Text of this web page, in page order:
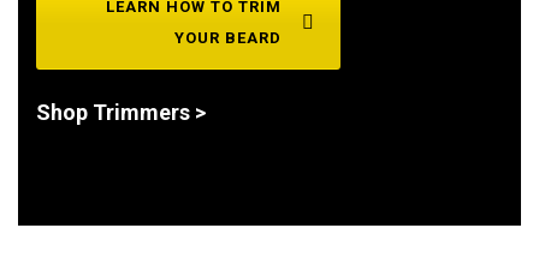
LEARN HOW TO TRIM
YOUR BEARD
Shop Trimmers >